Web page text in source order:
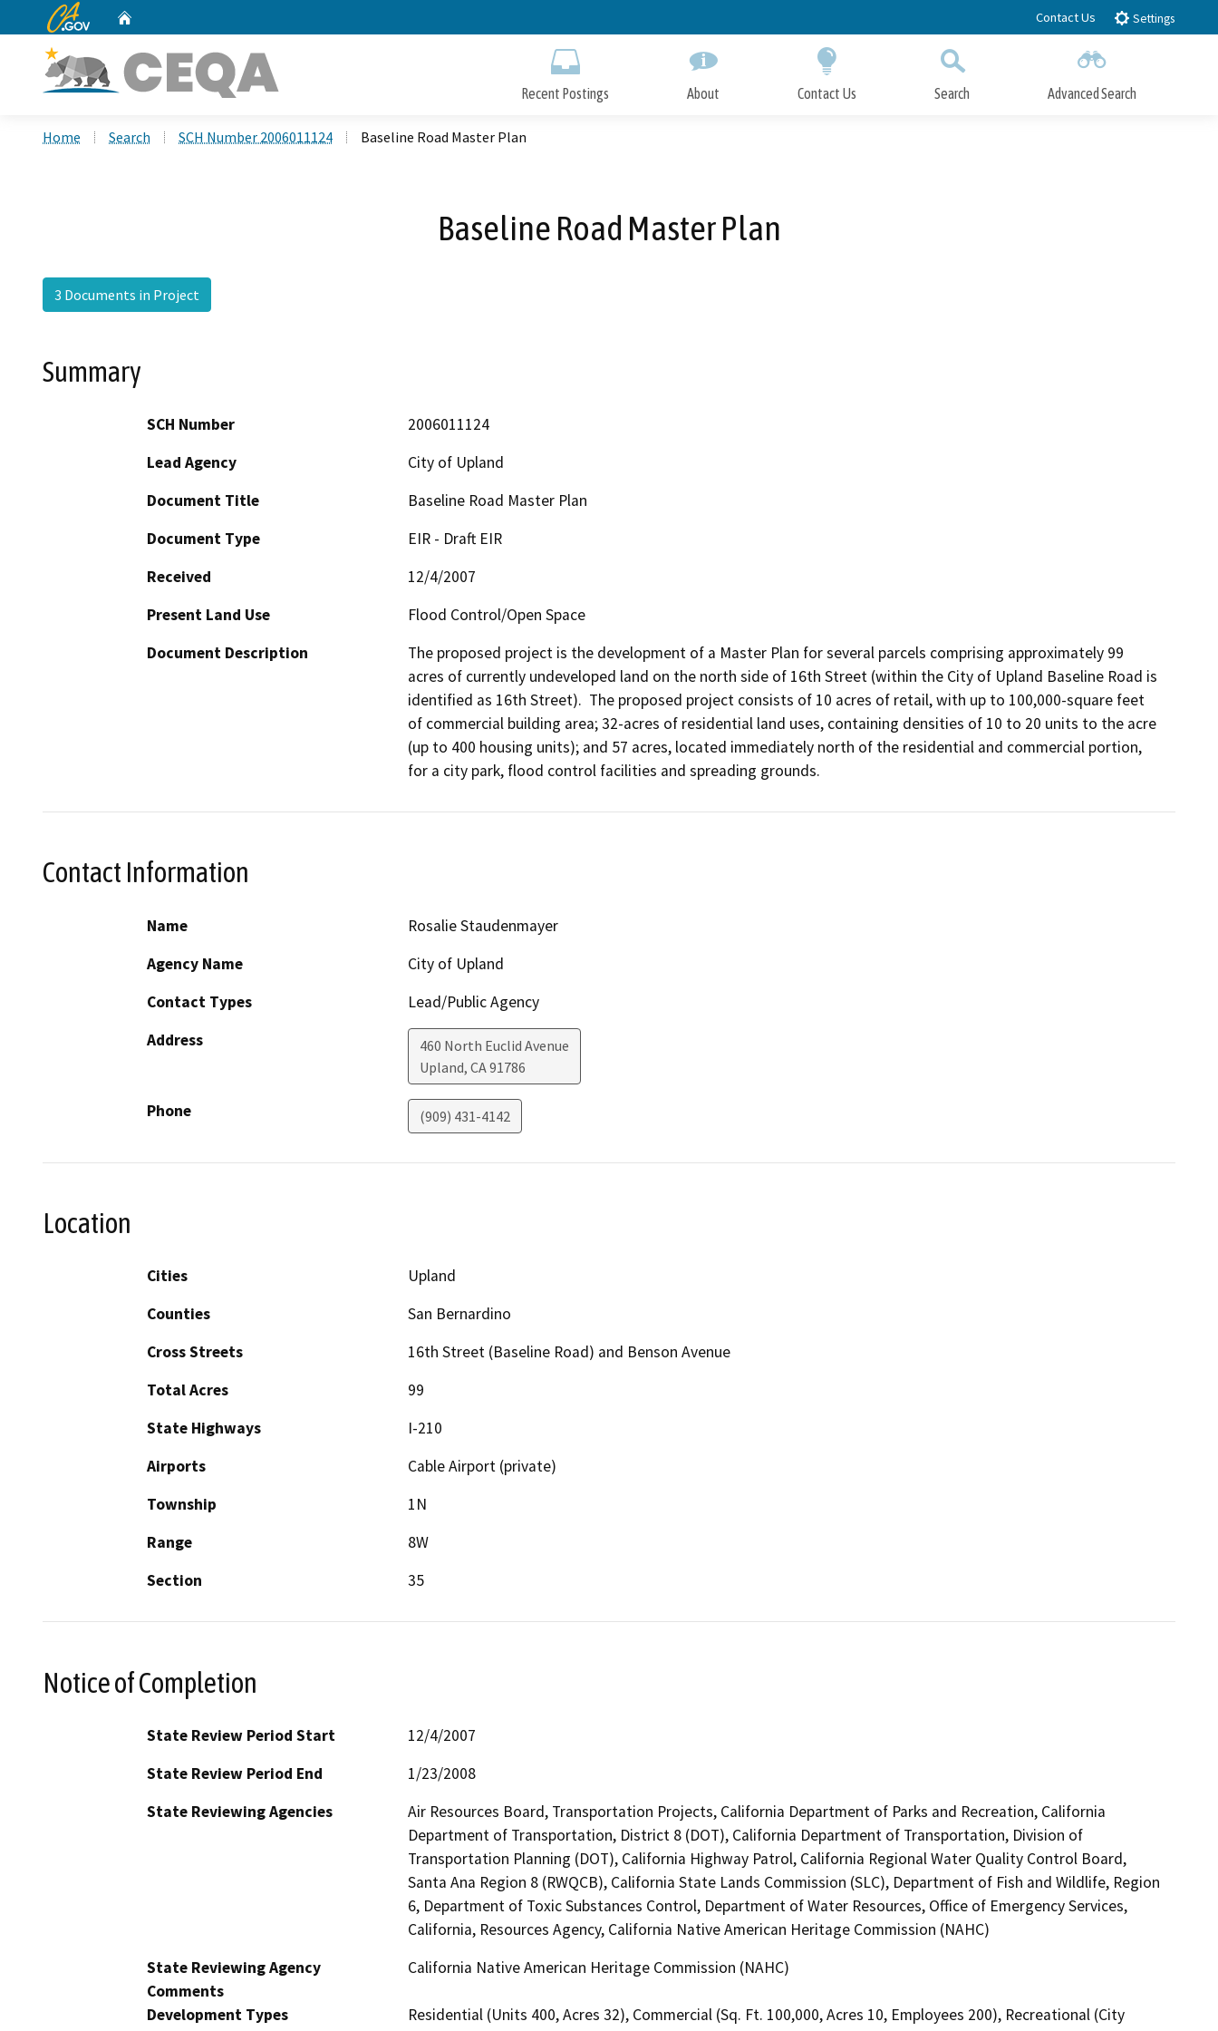
to
CA.gov Contact Us Settings
Recent Postings About Contact Us Search Advanced Search
Home Search SCH Number 2006011124 Baseline Road Master Plan
Baseline Road Master Plan
3 Documents in Project
Summary
SCH Number
2006011124
Lead Agency
City of Upland
Document Title
Baseline Road Master Plan
Document Type
EIR - Draft EIR
Received
12/4/2007
Present Land Use
Flood Control/Open Space
Document Description
The proposed project is the development of a Master Plan for several parcels comprising approximately 99
acres of currently undeveloped land on the north side of 16th Street (within the City of Upland Baseline Road is
identified as 16th Street).  The proposed project consists of 10 acres of retail, with up to 100,000-square feet
of commercial building area; 32-acres of residential land uses, containing densities of 10 to 20 units to the acre
(up to 400 housing units); and 57 acres, located immediately north of the residential and commercial portion,
for a city park, flood control facilities and spreading grounds.
Contact Information
Name
Rosalie Staudenmayer
Agency Name
City of Upland
Contact Types
Lead/Public Agency
Address
460 North Euclid Avenue
Upland, CA91786
Phone (909) 431-4142
Location
Cities
Upland
Counties
San Bernardino
Cross Streets
16th Street (Baseline Road) and Benson Avenue
Total Acres
99
State Highways
I-210
Airports
Cable Airport (private)
Township
1N
Range
8W
Section
35
Notice of Completion
State Review Period Start
12/4/2007
State Review Period End
1/23/2008
State Reviewing Agencies
Air Resources Board, Transportation Projects, California Department of Parks and Recreation, California
Department of Transportation, District 8 (DOT), California Department of Transportation, Division of
Transportation Planning (DOT), California Highway Patrol, California Regional Water Quality Control Board,
Santa Ana Region 8 (RWQCB), California State Lands Commission (SLC), Department of Fish and Wildlife, Region
6, Department of Toxic Substances Control, Department of Water Resources, Office of Emergency Services,
California, Resources Agency, California Native American Heritage Commission (NAHC)
State Reviewing Agency
Comments
California Native American Heritage Commission (NAHC)
Development Types
Residential (Units 400, Acres 32), Commercial (Sq. Ft. 100,000, Acres 10, Employees 200), Recreational (City